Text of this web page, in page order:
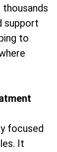
support
to
focused
It